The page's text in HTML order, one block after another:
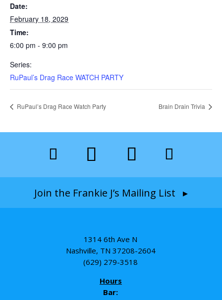
Date:
February 18, 2029
Time:
6:00 pm - 9:00 pm
Series:
RuPaul’s Drag Race WATCH PARTY
RuPaul’s Drag Race Watch Party Brain Drain Trivia
Join the Frankie J’s Mailing List ▸
1314 6th Ave N
Nashville, TN 37208-2604
(629) 279-3518
Hours
Bar: